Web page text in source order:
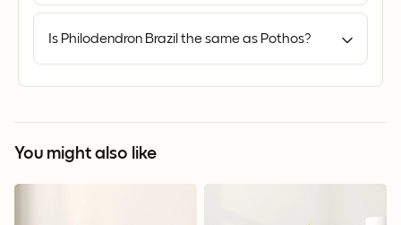
Is Philodendron Brazil the same as Pothos?
You might also like